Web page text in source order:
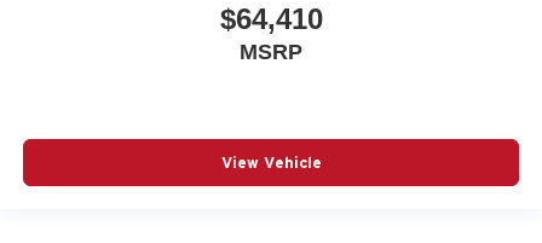
$64,410
MSRP
View Vehicle